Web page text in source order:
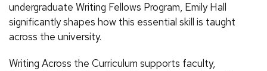
undergraduate Writing Fellows Program, Emily Hall
significantly shapes how this essential skill is taught
across the university.
Writing Across the Curriculum supports faculty,